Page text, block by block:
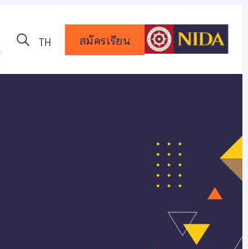
TH สมัครเรียน